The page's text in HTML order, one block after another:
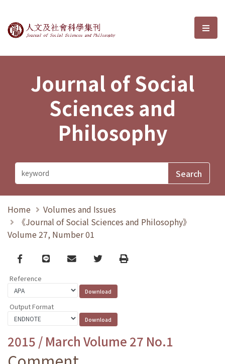
Journal of Social Sciences and選
Journal of Social
Sciences and
Philosophy
Home
Volumes and Issues
《Journal of Social Sciences and Philosophy》
Volume 27, Number 01
Facebook
line email TwitterPrint
Reference
Output Format
2015 / March Volume 27 No.1